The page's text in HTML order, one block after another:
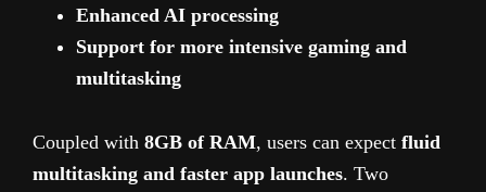
Enhanced AI processing
Support for more intensive gaming and
multitasking
Coupled with 8GB of RAM, users can expect fluid
multitasking and faster app launches. Two